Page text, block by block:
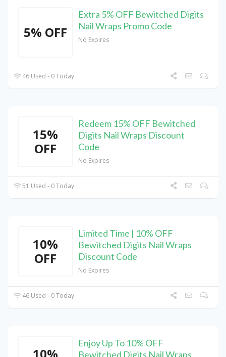
5% OFF
Extra 5% OFF Bewitched Digits
Nail Wraps Promo Code
No Expires
46 Used - 0 Today
15%
OFF
Redeem 15% OFF Bewitched
Digits Nail Wraps Discount
Code
No Expires
51 Used - 0 Today
10%
OFF
Limited Time | 10% OFF
Bewitched Digits Nail Wraps
Discount Code
No Expires
46 Used - 0 Today
Enjoy Up To 10% OFF
Bewitched Digits Nail Wraps